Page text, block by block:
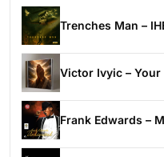
Trenches Man –
Victor Ivyic –
Frank Edwards –